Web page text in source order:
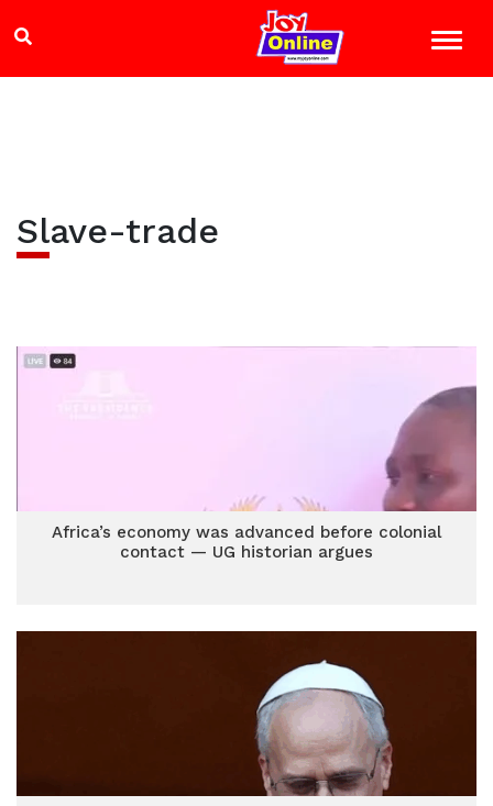
Slave-trade
Africa’s economy was advanced before colonial
contact — UG historian argues